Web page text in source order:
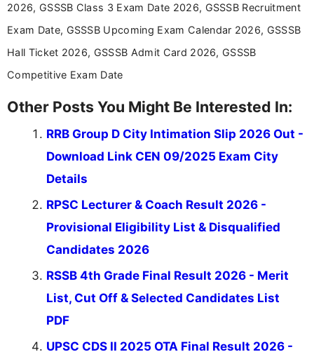
2026, GSSSB Class 3 Exam Date 2026, GSSSB Recruitment
Exam Date, GSSSB Upcoming Exam Calendar 2026, GSSSB
Hall Ticket 2026, GSSSB Admit Card 2026, GSSSB
Competitive Exam Date
Other Posts You Might Be Interested In:
RRB Group D City Intimation Slip 2026 Out -
Download Link CEN 09/2025 Exam City
Details
RPSC Lecturer & Coach Result 2026 -
Provisional Eligibility List & Disqualified
Candidates 2026
RSSB 4th Grade Final Result 2026 - Merit
List, Cut Off & Selected Candidates List
PDF
UPSC CDS II 2025 OTA Final Result 2026 -